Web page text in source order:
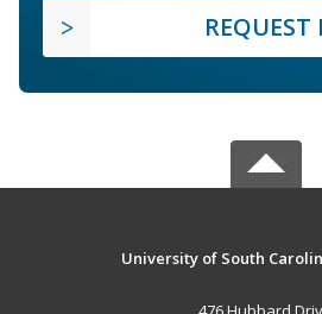
REQUEST
University of South